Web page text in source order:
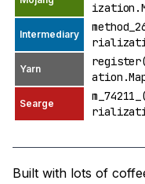
Built with lots of